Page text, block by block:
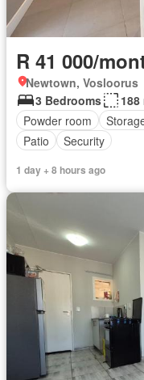
R 41 000/
Newtown, Vosloorus
3 Bedrooms
188
Powder room
Patio
Security
1 day + 8 hours ago